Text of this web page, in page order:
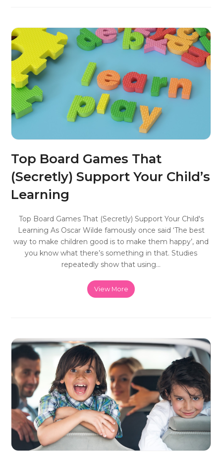
Top Board Games That
(Secretly) Support Your Child’s
Learning
Top Board Games That (Secretly) Support Your Child's
Learning As Oscar Wilde famously once said ‘The best
way to make children good is to make them happy’, and
you know what there’s something in that. Studies
repeatedly show that using…
View More